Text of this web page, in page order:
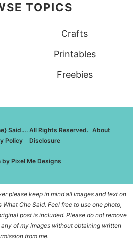
TOPICS
Crafts
Printables
Freebies
Said…. All Rights Reserved. About
Policy
Disclosure
by Pixel Me Designs
please keep in mind all images and text on
What Che Said. Feel free to use one photo,
post is included. Please do not remove
of my images without obtaining written
from me.